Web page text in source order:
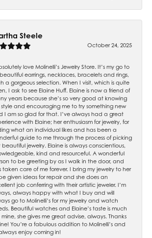
Steele
October 24, 2025
love Molinelli’s Jewelry Store. It’s my go to
earrings, necklaces, bracelets and rings,
a gorgeous selection. When I visit, which is quite
I ask to see Elaine Huff. Elaine is now a friend of
years because she’s so very good at knowing
style and encouraging me to try something new
I am so glad for that. I’ve always had a great
with Elaine; her enthusiasm for jewelry, for
what an individual likes and has been a
guide to me through the process of picking
beautiful jewelry. Elaine is always conscientious,
kind and resourceful. A wonderful
to be greeting by as I walk in the door, and
taken care of me forever. I bring my jewelry to her
given ideas for repair and she does an
job conferring with their artistic jeweler. I’m
always happy with what I buy and will
go to Molinelli’s for my jewelry and watch
Beautiful watches and Elaine’s taste is much
mine, she gives me great advise, always. Thanks
You’re a fabulous addition to Molinelli’s and
enjoy coming in!